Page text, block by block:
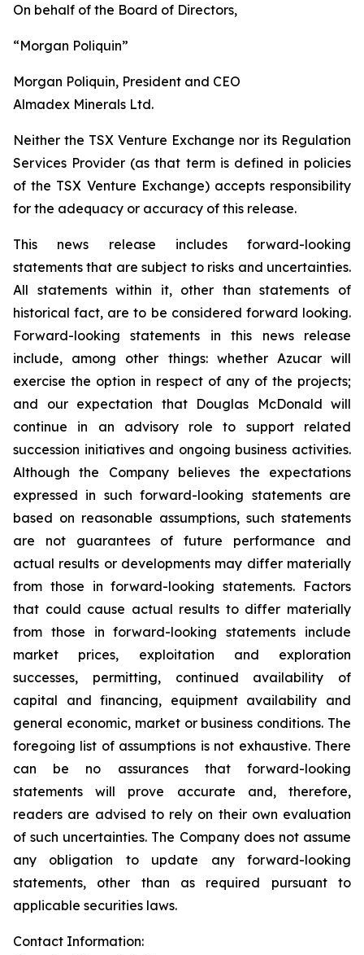
On behalf of the Board of Directors,
“Morgan Poliquin”
Morgan Poliquin, President and CEO
Almadex Minerals Ltd.
Neither the TSX Venture Exchange nor its Regulation
Services Provider (as that term is defined in policies
of the TSX Venture Exchange) accepts responsibility
for the adequacy or accuracy of this release.
This news release includes forward-looking
statements that are subject to risks and uncertainties.
All statements within it, other than statements of
historical fact, are to be considered forward looking.
Forward-looking statements in this news release
include, among other things: whether Azucar will
exercise the option in respect of any of the projects;
and our expectation that Douglas McDonald will
continue in an advisory role to support related
succession initiatives and ongoing business activities.
Although the Company believes the expectations
expressed in such forward-looking statements are
based on reasonable assumptions, such statements
are not guarantees of future performance and
actual results or developments may differ materially
from those in forward-looking statements. Factors
that could cause actual results to differ materially
from those in forward-looking statements include
market prices, exploitation and exploration
successes, permitting, continued availability of
capital and financing, equipment availability and
general economic, market or business conditions. The
foregoing list of assumptions is not exhaustive. There
can be no assurances that forward-looking
statements will prove accurate and, therefore,
readers are advised to rely on their own evaluation
of such uncertainties. The Company does not assume
any obligation to update any forward-looking
statements, other than as required pursuant to
applicable securities laws.
Contact Information: